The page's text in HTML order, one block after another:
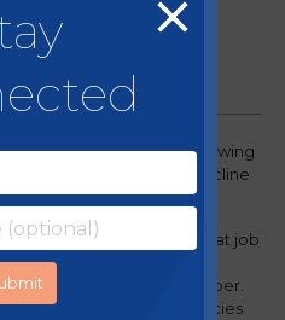
sector are once again showing
after a consistent decline
Statistics unveil that job
services have surged to
period ending in September.
from the 119,000 vacancies